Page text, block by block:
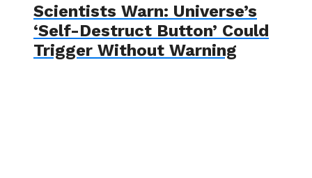
Scientists Warn: Universe’s
‘Self-Destruct Button’ Could
Trigger Without Warning